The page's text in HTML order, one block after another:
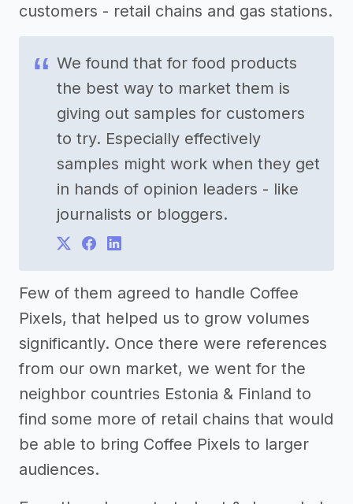
customers - retail chains and gas stations.
We found that for food products
the best way to market them is
giving out samples for customers
to try. Especially effectively
samples might work when they get
in hands of opinion leaders - like
journalists or bloggers.
Few of them agreed to handle Coffee
Pixels, that helped us to grow volumes
significantly. Once there were references
from our own market, we went for the
neighbor countries Estonia & Finland to
find some more of retail chains that would
be able to bring Coffee Pixels to larger
audiences.